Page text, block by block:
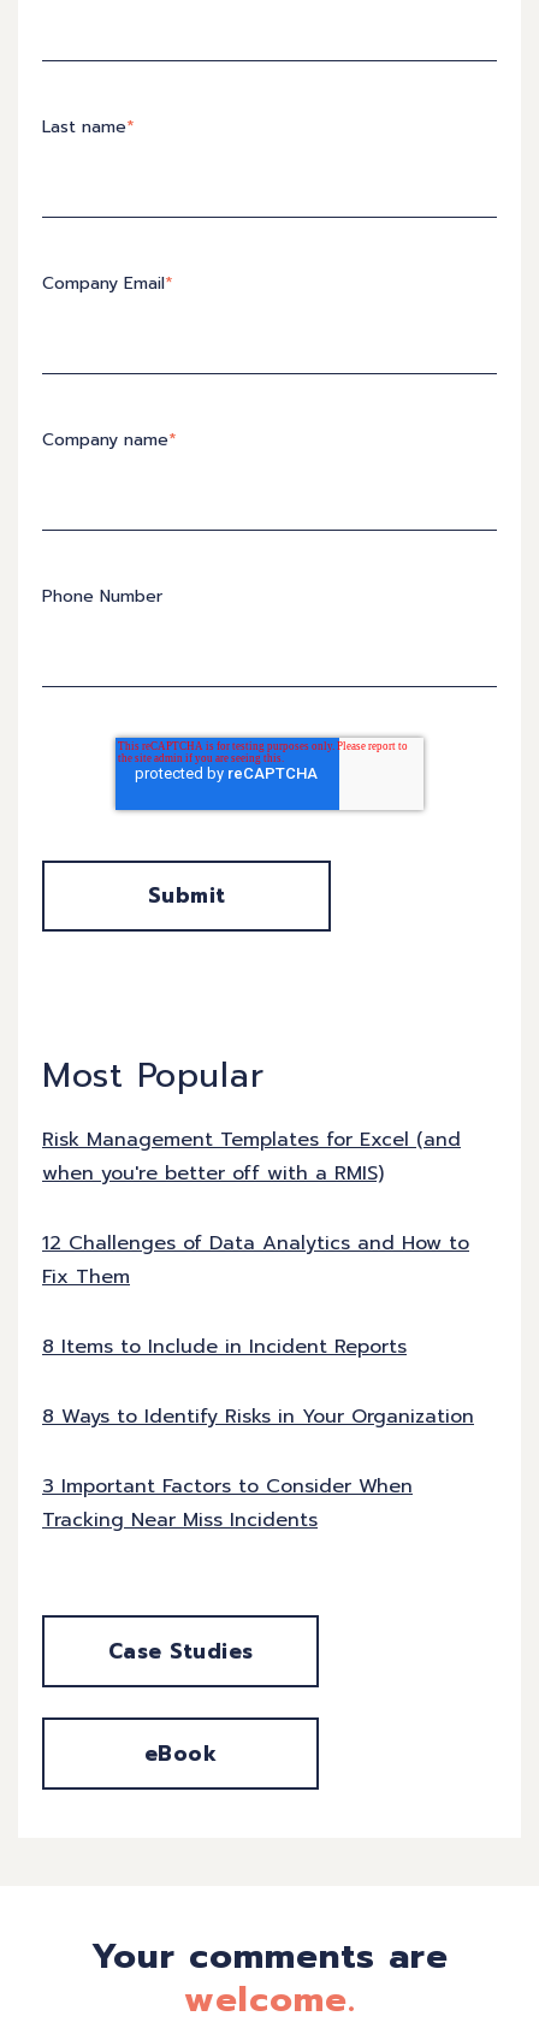
Last name*
Company Email*
Company name*
Phone Number
Most Popular
Risk Management Templates for Excel (and
when you're better off with a RMIS)
12 Challenges of Data Analytics and How to
Fix Them
8 Items to Include in Incident Reports
8 Ways to Identify Risks in Your Organization
3 Important Factors to Consider When
Tracking Near Miss Incidents
Case Studies
eBook
Your comments are
welcome.